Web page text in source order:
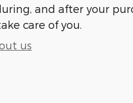
and after your
care of you.
us